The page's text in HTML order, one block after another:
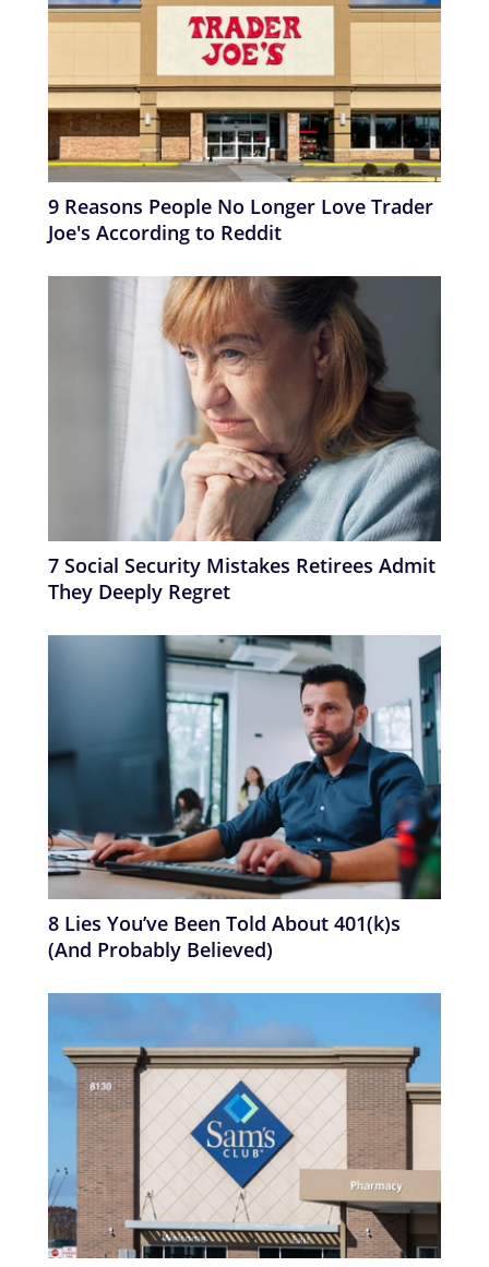
9 Reasons People No Longer Love Trader
Joe's According to Reddit
7 Social Security Mistakes Retirees Admit
They Deeply Regret
8 Lies You’ve Been Told About 401(k)s
(And Probably Believed)